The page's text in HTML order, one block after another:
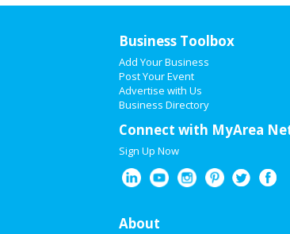
Business Toolbox
Add Your Business
Post Your Event
Advertise with Us
Business Directory
Connect with MyArea
Sign Up Now
About